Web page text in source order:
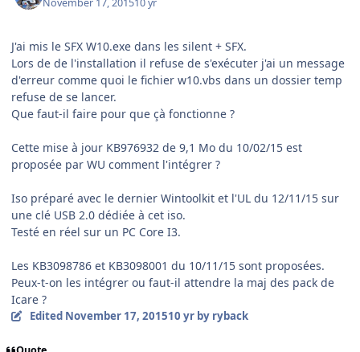
November 17, 201510 yr
J'ai mis le SFX W10.exe dans les silent + SFX.
Lors de de l'installation il refuse de s'exécuter j'ai un message
d'erreur comme quoi le fichier w10.vbs dans un dossier temp
refuse de se lancer.
Que faut-il faire pour que çà fonctionne ?
Cette mise à jour KB976932 de 9,1 Mo du 10/02/15 est
proposée par WU comment l'intégrer ?
Iso préparé avec le dernier Wintoolkit et l'UL du 12/11/15 sur
une clé USB 2.0 dédiée à cet iso.
Testé en réel sur un PC Core I3.
Les KB3098786 et KB3098001 du 10/11/15 sont proposées.
Peux-t-on les intégrer ou faut-il attendre la maj des pack de
Icare ?
Edited November 17, 201510 yrby ryback